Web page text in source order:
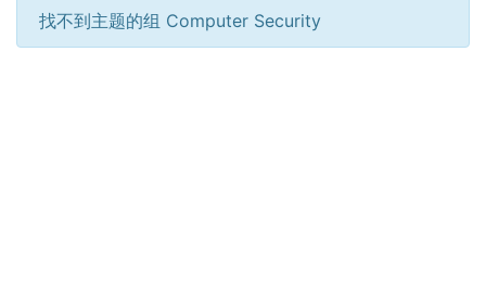
找不到主题的组 Computer Security